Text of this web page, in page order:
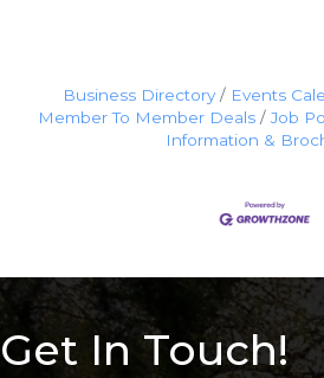
Business Directory Events
Member To Member Deals
Job
Information &
Get In Touch!